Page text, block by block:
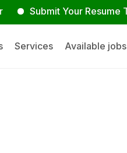
Your Resume Today
Services Available jobs